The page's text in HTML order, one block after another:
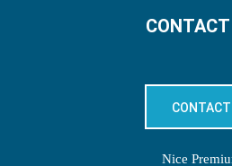
CONTACT
Nice